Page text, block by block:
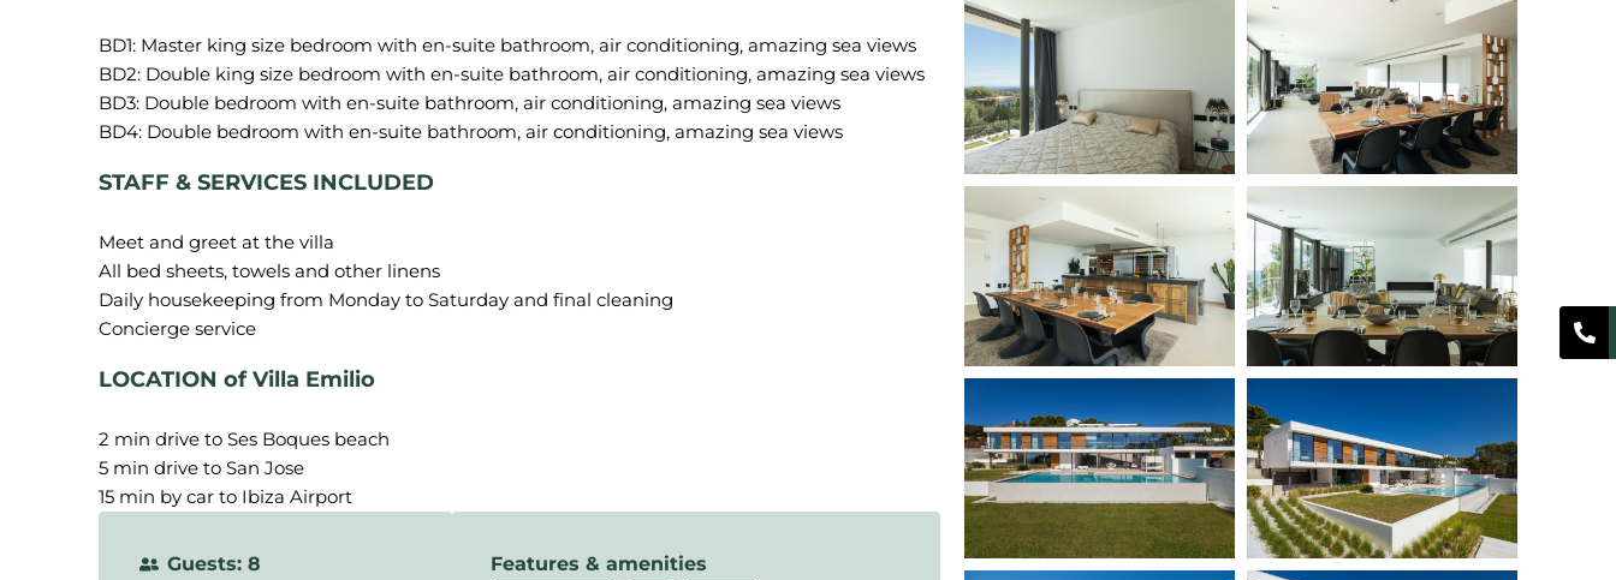
BD1: Master king size bedroom with en-suite bathroom, air conditioning, amazing sea views
BD2: Double king size bedroom with en-suite bathroom, air conditioning, amazing sea views
BD3: Double bedroom with en-suite bathroom, air conditioning, amazing sea views
STAFF & SERVICES INCLUDED
Meet and greet at the villa
All bed sheets, towels and other linens
Daily housekeeping from Monday to Saturday and final cleaning
LOCATION of Villa Emilio
2 min drive to Ses Boques beach
5 min drive to San Jose
15 min by car to Ibiza Airport
Guests: 8
Features & amenities